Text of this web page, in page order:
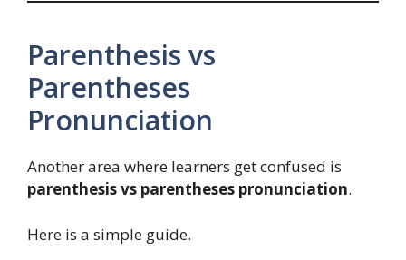
Parenthesis vs
Parentheses
Pronunciation
Another area where learners get confused is
parenthesis vs parentheses pronunciation.
Here is a simple guide.